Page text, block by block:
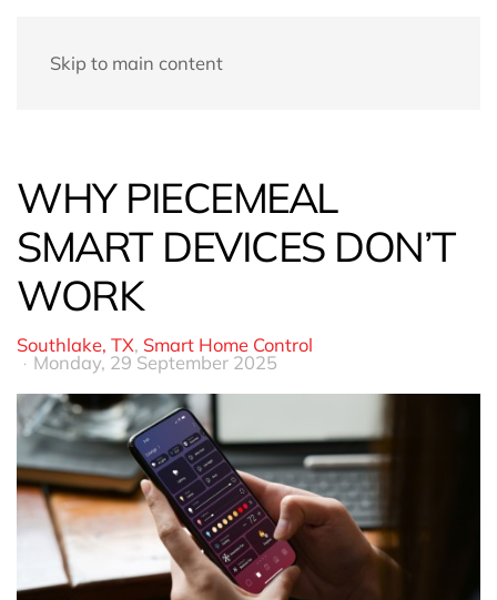
Skip to main content
WHY PIECEMEAL
SMART DEVICES DON’T
WORK
Southlake, TX Smart Home Control
Monday, 29 September 2025